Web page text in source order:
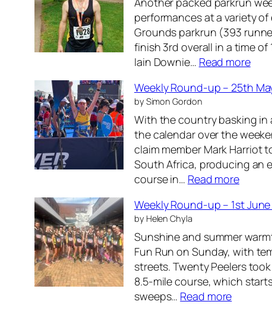
-
u
p
–
2
n
d
J
u
n
e
2
2
performances at a variety
Grounds parkrun (393
finish 3rd overall in a time
Iain Downie… Read more:
e
k
l
y
R
n
-
u
p
–
Weekly Round-up – 25th
by Simon Gordon
With the country basking in
the calendar over the
claim member Mark Harriot
South Africa, producing an
course in… Read more:
e
k
l
y
R
Weekly Round-up – 1st
by Helen Chyla
Sunshine and summer
Fun Run on Sunday, with
streets. Twenty Peelers
8.5‑mile course, which
sweeps… Read more: